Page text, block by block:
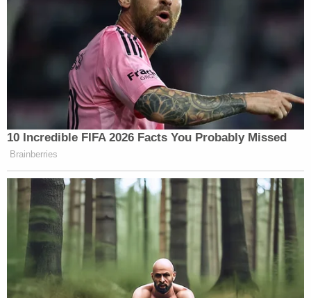
PROKUPECZ: –they had enough. I
mean, the crowd had basically
decreased. And then, all of a sudden,
they just came, and they swarmed.
And this is —
PROTESTER: The f*ck is wrong with
you peple? Are you proud of
yourselves?
COATES: Do you know what
triggered it, Shimon? I mean, what do
you — did you see —
PROKUPECZ: Yes.
COATES: — any trigger as to why
they came from all sides?
10 Incredible FIFA 2026 Facts You Probably Missed
Brainberries